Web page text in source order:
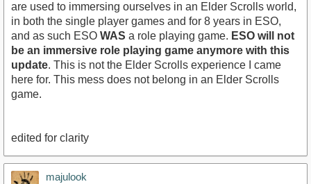
are used to immersing ourselves in an Elder Scrolls world,
in both the single player games and for 8 years in ESO,
and as such ESO WAS a role playing game. ESO will not
be an immersive role playing game anymore with this
update. This is not the Elder Scrolls experience I came
here for. This mess does not belong in an Elder Scrolls
game.
edited for clarity
majulook